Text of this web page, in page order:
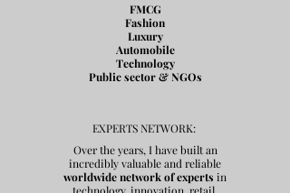
FMCG
Fashion
Luxury
Automobile
Technology
Public sector & NGOs
EXPERTS NETWORK:
Over the years, I have built an
incredibly valuable and reliable
worldwide network of experts in